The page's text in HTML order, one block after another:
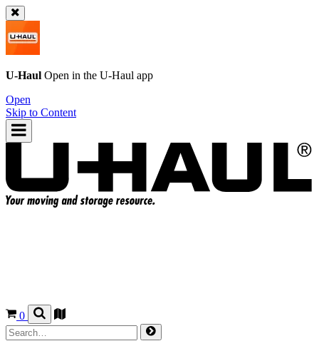
U-Haul Open in the U-Haul app
Open
Skip to Content
0